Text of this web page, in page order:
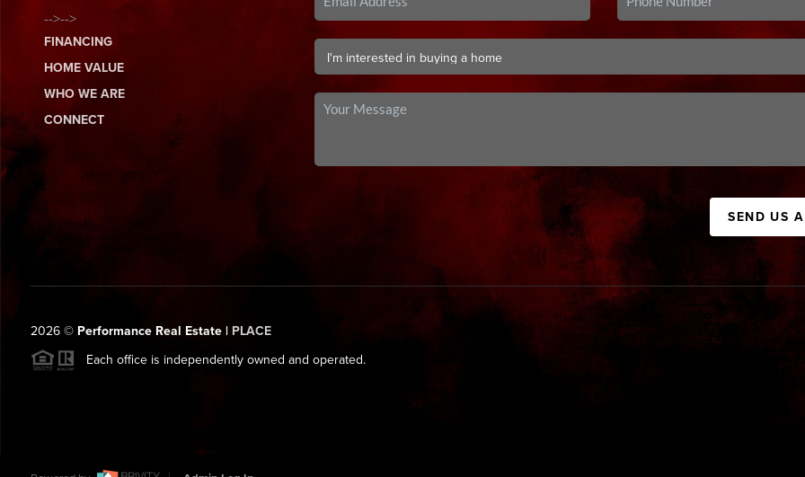
-->-->
FINANCING
HOME VALUE
WHO WE ARE
CONNECT
SEND US
2026© Performance Real Estate | PLACE
Each office is independently owned and operated.